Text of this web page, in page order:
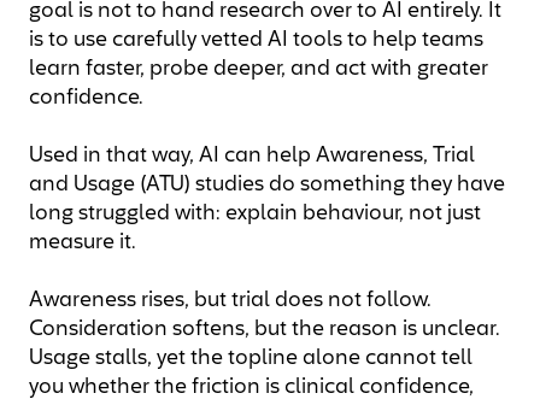
goal is not to hand research over to AI entirely. It
is to use carefully vetted AI tools to help teams
learn faster, probe deeper, and act with greater
confidence.
Used in that way, AI can help Awareness, Trial
and Usage (ATU) studies do something they have
long struggled with: explain behaviour, not just
measure it.
Awareness rises, but trial does not follow.
Consideration softens, but the reason is unclear.
Usage stalls, yet the topline alone cannot tell
you whether the friction is clinical confidence,